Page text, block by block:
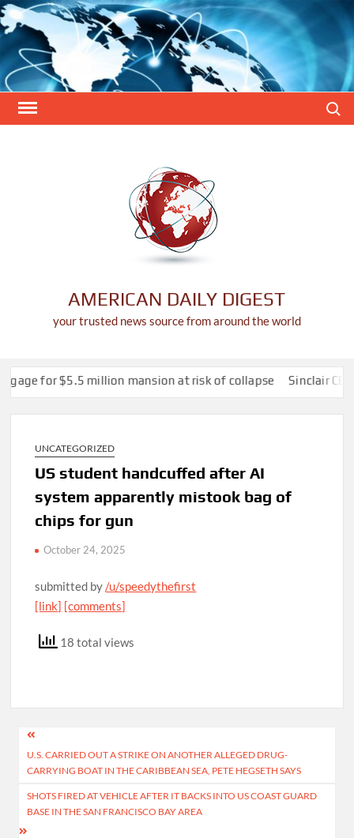
Skip
to
content
AMERICAN DAILY DIGEST
your trusted news source from around the world
for $5.5 million mansion at risk of collapse Sinclair CEO
UNCATEGORIZED
US student handcuffed after AI
system apparently mistook bag of
chips for gun
October 24, 2025
submitted by/u/speedythefirst
[link] [comments]
18 total views
Post
navigation
U.S. CARRIED OUT A STRIKE ON ANOTHER ALLEGED DRUG-
CARRYING BOAT IN THE CARIBBEAN SEA, PETE HEGSETH SAYS
SHOTS FIRED AT VEHICLE AFTER IT BACKS INTO US COAST GUARD
BASE IN THE SAN FRANCISCO BAY AREA